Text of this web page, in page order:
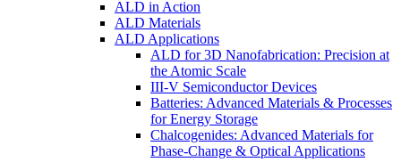
ALD in Action
ALD Materials
ALD Applications
ALD for 3D Nanofabrication: Precision at
the Atomic Scale
III-V Semiconductor Devices
Batteries: Advanced Materials & Processes
for Energy Storage
Chalcogenides: Advanced Materials for
Phase-Change & Optical Applications